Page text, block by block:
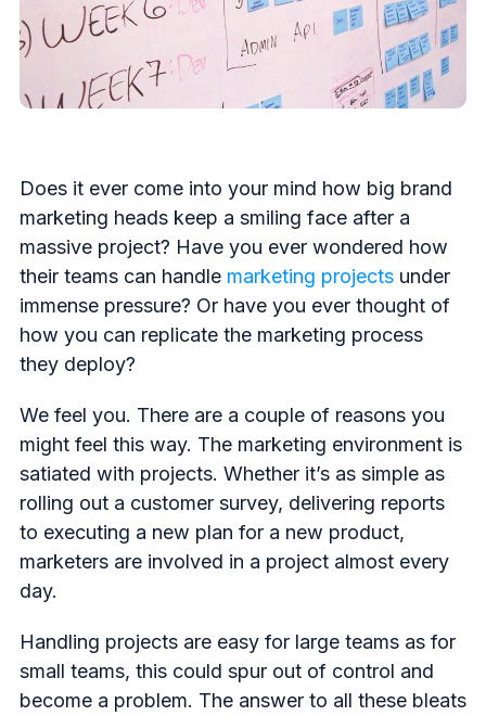
Does it ever come into your mind how big brand
marketing heads keep a smiling face after a
massive project? Have you ever wondered how
their teams can handle marketing projects under
immense pressure? Or have you ever thought of
how you can replicate the marketing process
they deploy?
We feel you. There are a couple of reasons you
might feel this way. The marketing environment is
satiated with projects. Whether it’s as simple as
rolling out a customer survey, delivering reports
to executing a new plan for a new product,
marketers are involved in a project almost every
day.
Handling projects are easy for large teams as for
small teams, this could spur out of control and
become a problem. The answer to all these bleats